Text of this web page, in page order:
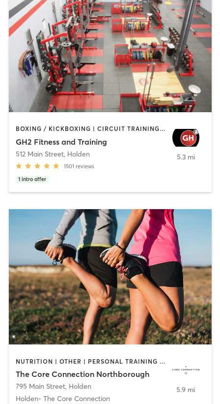
BOXING / KICKBOXING | CIRCUIT TRAINING | CYCLING | GYM CLASSES | INTERVAL TRAINING | NUTRITION | OTHER | PERSONAL TRAINING | PILATES | STRENGTH TRAINING | WEIGHT TRAINING | YOGA
GH2 Fitness and Training
512 Main Street, Holden
1501 reviews
1 intro offer
5.3 mi
NUTRITION | OTHER | PERSONAL TRAINING | PILATES | SPORTS | YOGA
The Core Connection Northborough
795 Main Street, Holden
Holden- The Core Connection
5.9 mi